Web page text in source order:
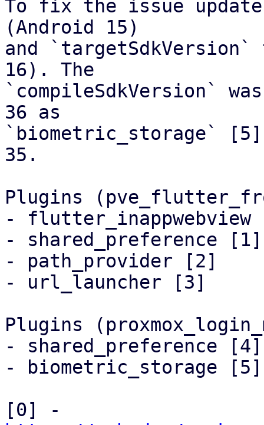
To fix the issue
(Android 15)
and
16). The
`compileSdkVersion`
36 as
`biometric_storage`
35.
Plugins
-
- shared_preference [1]
- path_provider [2]
- url_launcher [3]
Plugins
- shared_preference [4]
- biometric_storage [5]